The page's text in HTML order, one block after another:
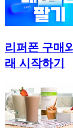
리퍼폰 구매
래 시작하기